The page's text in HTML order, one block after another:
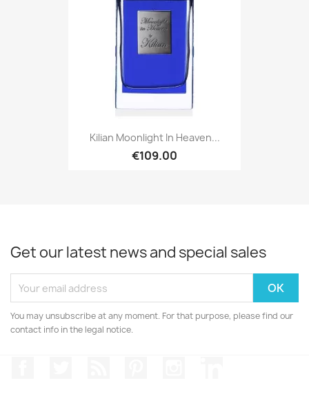
Kilian Moonlight In Heaven...
€109.00
Get our latest news and special sales
You may unsubscribe at any moment. For that purpose, please find our
contact info in the legal notice.